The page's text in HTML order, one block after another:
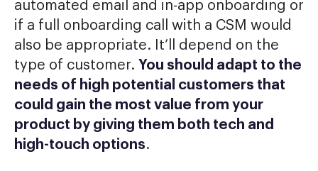
automated email and in-app onboarding or
if a full onboarding call with a CSM would
also be appropriate. It’ll depend on the
type of customer. You should adapt to the
needs of high potential customers that
could gain the most value from your
product by giving them both tech and
high-touch options.